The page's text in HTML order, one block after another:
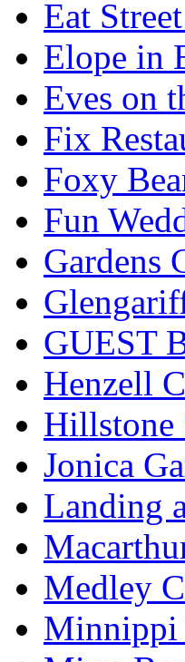
Eat
Elope in
Eves on
Fix
Foxy
Fun
Gardens
GUEST
Henzell
Hillstone
Jonica
Landing
Medley
Minnippi